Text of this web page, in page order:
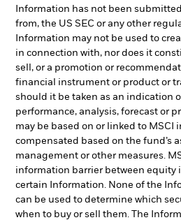
Information has not been
from, the US SEC or any other
Information may not be used to
in connection with, nor does it
sell, or a promotion or
financial instrument or product or
should it be taken as an indication
performance, analysis, forecast or
may be based on or linked to MSCI
compensated based on the fund’s
management or other measures.
information barrier between equity
certain Information. None of the
can be used to determine which
when to buy or sell them. The